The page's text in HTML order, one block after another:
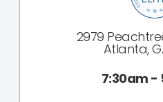
2979
Atlanta,
7:30am -